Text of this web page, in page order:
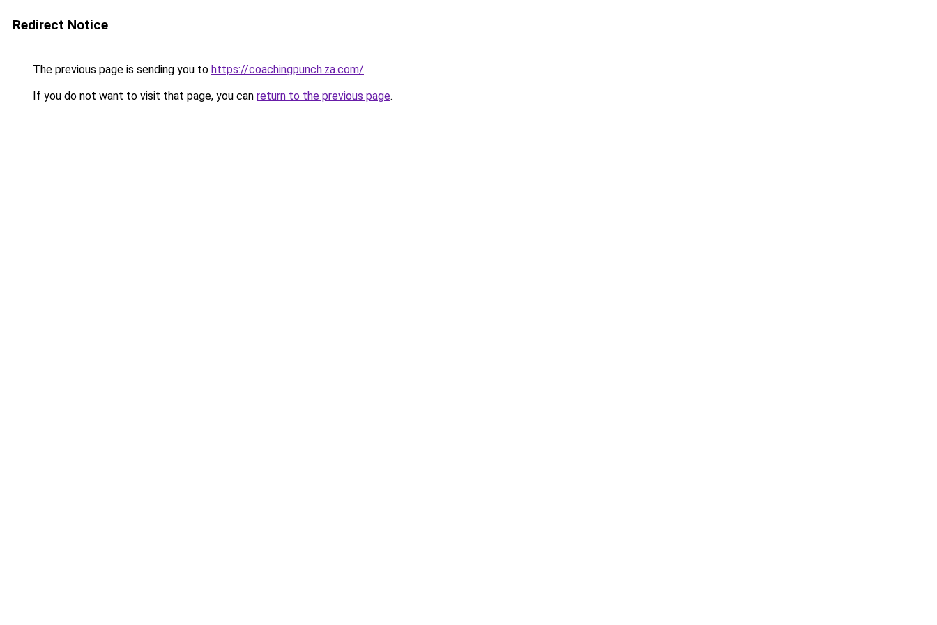
Redirect Notice
The previous page is sending you to https://coachingpunch.za.com/.
If you do not want to visit that page, you can return to the previous page.